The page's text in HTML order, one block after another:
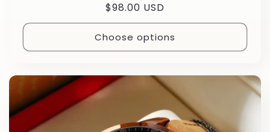
Regular
price
$98.00 USD
Choose options